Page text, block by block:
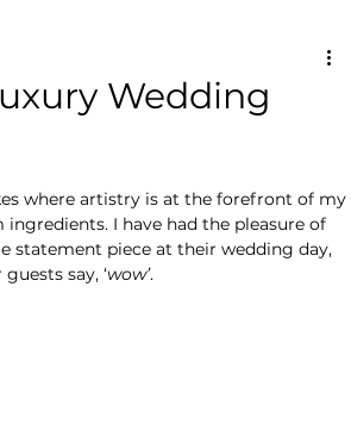
Wedding
where artistry is at the forefront of my
I have had the pleasure of
statement piece at their wedding day,
say, ‘wow’.